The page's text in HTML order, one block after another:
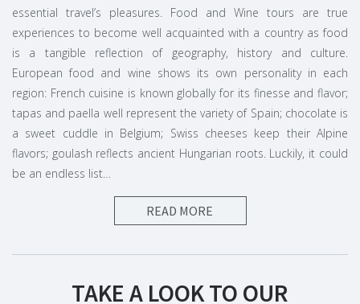
essential travel’s pleasures. Food and Wine tours are true
experiences to become well acquainted with a country as food
is a tangible reflection of geography, history and culture.
European food and wine shows its own personality in each
region: French cuisine is known globally for its finesse and flavor;
tapas and paella well represent the variety of Spain; chocolate is
a sweet cuddle in Belgium; Swiss cheeses keep their Alpine
flavors; goulash reflects ancient Hungarian roots. Luckily, it could
be an endless list…
Amazing European wine regions & more
READ MORE
TAKE A LOOK TO OUR